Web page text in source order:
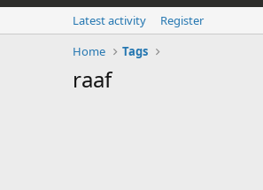
Latest activity
Register
Home
Tags
raaf